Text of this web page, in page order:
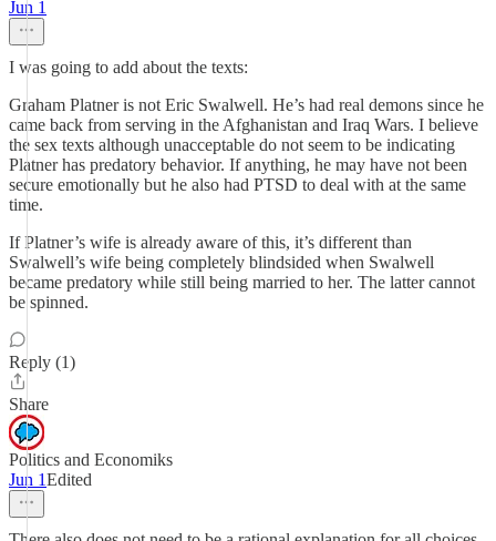
Jun 1
I was going to add about the texts:
Graham Platner is not Eric Swalwell. He’s had real demons since he
came back from serving in the Afghanistan and Iraq Wars. I believe
the sex texts although unacceptable do not seem to be indicating
Platner has predatory behavior. If anything, he may have not been
secure emotionally but he also had PTSD to deal with at the same
time.
If Platner’s wife is already aware of this, it’s different than
Swalwell’s wife being completely blindsided when Swalwell
became predatory while still being married to her. The latter cannot
be spinned.
Reply (1)
Share
Politics and Economiks
Jun 1Edited